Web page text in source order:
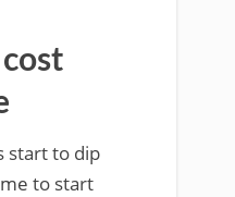
start to dip
to start